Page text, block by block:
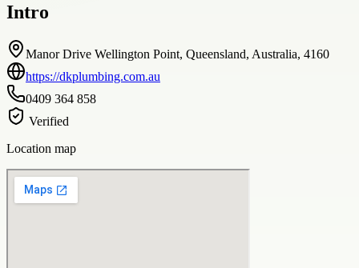
Intro
Manor Drive Wellington Point, Queensland, Australia, 4160
https://dkplumbing.com.au
0409 364 858
Verified
Location map